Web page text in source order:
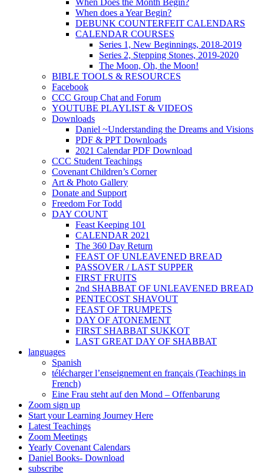
When does a Year Begin?
DEBUNK COUNTERFEIT CALENDARS
CALENDAR COURSES
Series 1, New Beginnings, 2018-2019
Series 2, Stepping Stones, 2019-2020
The Moon, Oh, the Moon!
BIBLE TOOLS & RESOURCES
Facebook
CCC Group Chat and Forum
YOUTUBE PLAYLIST & VIDEOS
Downloads
Daniel ~Understanding the Dreams and Visions
PDF & PPT Downloads
2021 Calendar PDF Download
CCC Student Teachings
Covenant Children’s Corner
Art & Photo Gallery
Donate and Support
Freedom For Todd
DAY COUNT
Feast Keeping 101
CALENDAR 2021
The 360 Day Return
FEAST OF UNLEAVENED BREAD
PASSOVER / LAST SUPPER
FIRST FRUITS
2nd SHABBAT OF UNLEAVENED BREAD
PENTECOST SHAVOUT
FEAST OF TRUMPETS
DAY OF ATONEMENT
FIRST SHABBAT SUKKOT
LAST GREAT DAY OF SHABBAT
languages
Spanish
télécharger l’enseignement en français (Teachings in
French)
Eine Frau steht auf den Mond – Offenbarung
Zoom sign up
Start your Learning Journey Here
Latest Teachings
Zoom Meetings
Yearly Covenant Calendars
Daniel Books- Download
subscribe